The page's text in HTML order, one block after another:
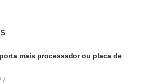
mais processador ou placa de